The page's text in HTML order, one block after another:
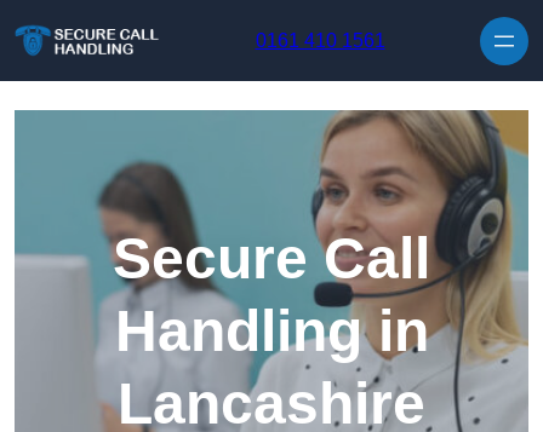
0161 410 1561
Secure Call
Handling in
Lancashire